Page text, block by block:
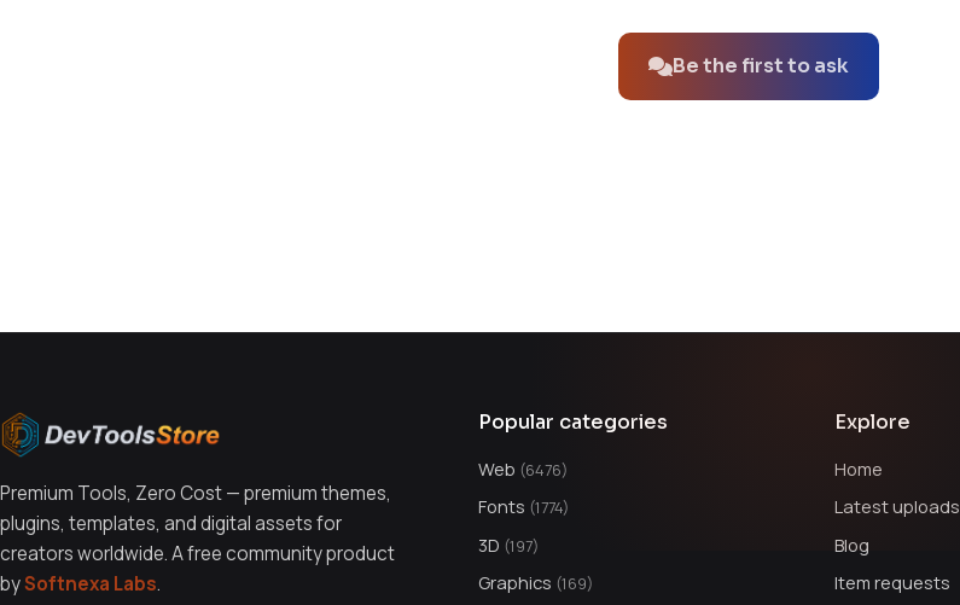
Be the first to ask
Premium Tools, Zero Cost — premium themes,
plugins, templates, and digital assets for
creators worldwide. A free community product
bySoftnexa Labs.
Popular categories
Web (6476)
Fonts (1774)
3D (197)
Graphics (169)
Explore
Home
Latest uploads
Blog
Item requests